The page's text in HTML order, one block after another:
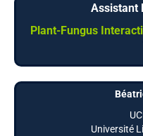
Assistant
Plant-Fungus
Université